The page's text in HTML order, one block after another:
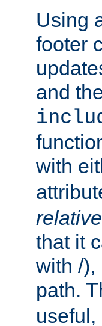
Using
footer
and
with
that it
with /),
path.